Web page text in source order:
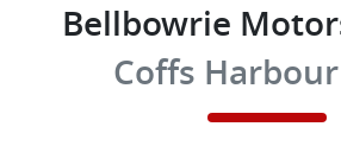
Bellbowrie
Coffs Harbour